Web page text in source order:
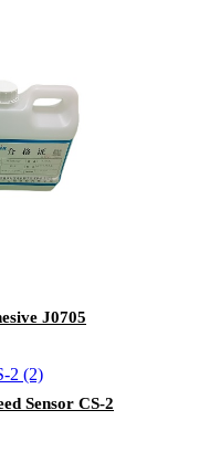
J0705
Sensor CS-2